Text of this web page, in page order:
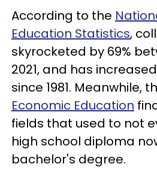
According to the
Education Statistics,
skyrocketed by 69%
2021, and has
since 1981. Meanwhile,
Economic Education
fields that used to not
high school diploma
bachelor's degree.